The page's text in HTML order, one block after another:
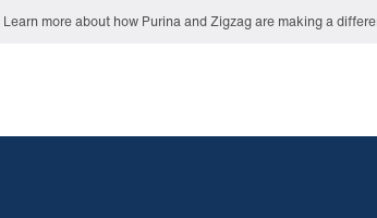
Learn more about how Purina and Zigzag are making a